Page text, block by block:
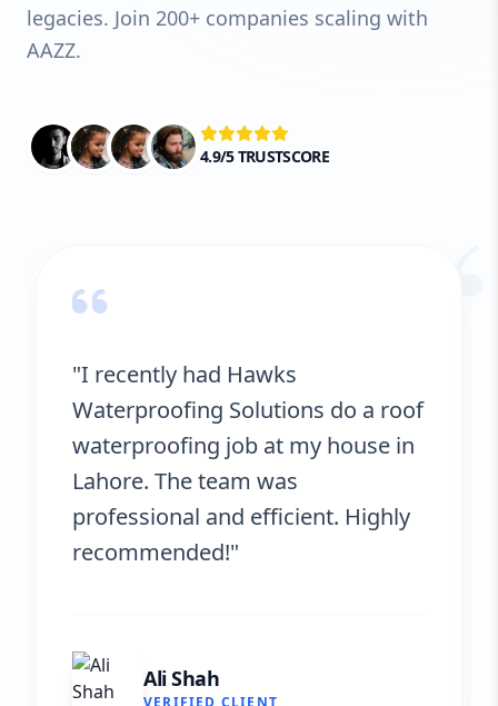
legacies. Join 200+ companies scaling with
AAZZ.
4.9/5 TRUSTSCORE
"Hawks Waterproofing Solutions
provided excellent service for my
roof. They were on time, and the
results are fantastic! No more
leaks. I’m very satisfied."
VERIFIED CLIENT